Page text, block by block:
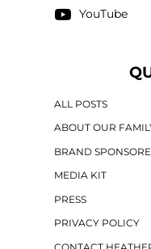
YouTube
ALL POSTS
ABOUT OUR
BRAND
MEDIA KIT
PRESS
PRIVACY POLICY